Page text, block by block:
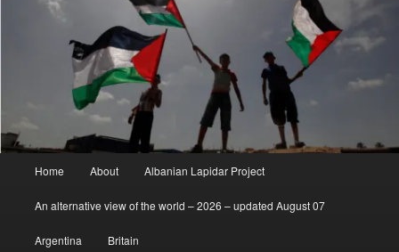
Home About Albanian Lapidar Project
An alternative view of the world – 2026 – updated August 07
Argentina Britain